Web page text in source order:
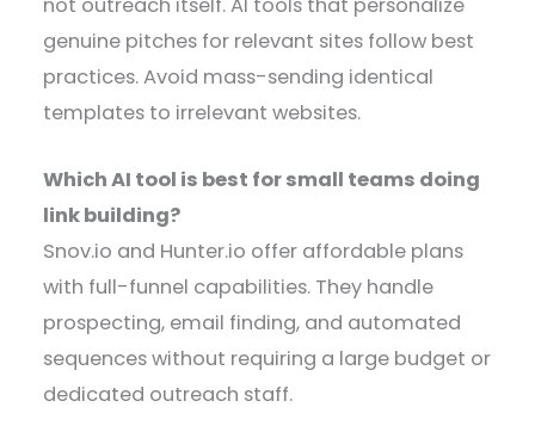
genuine pitches for relevant sites follow best
practices. Avoid mass-sending identical
templates to irrelevant websites.
Which AI tool is best for small teams doing
link building?
Snov.io and Hunter.io offer affordable plans
with full-funnel capabilities. They handle
prospecting, email finding, and automated
sequences without requiring a large budget or
dedicated outreach staff.